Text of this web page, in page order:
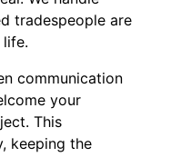
tradespeople are
communication
your
This
keeping the